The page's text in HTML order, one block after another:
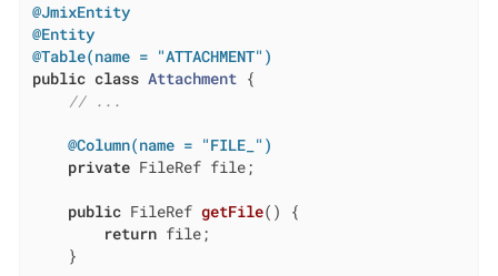
@JmixEntity
@Entity
@Table(name = "ATTACHMENT")
public class Attachment {
// ...
@Column(name = "FILE_")
private FileRef file;
public FileRef getFile()
{
return file;
    }